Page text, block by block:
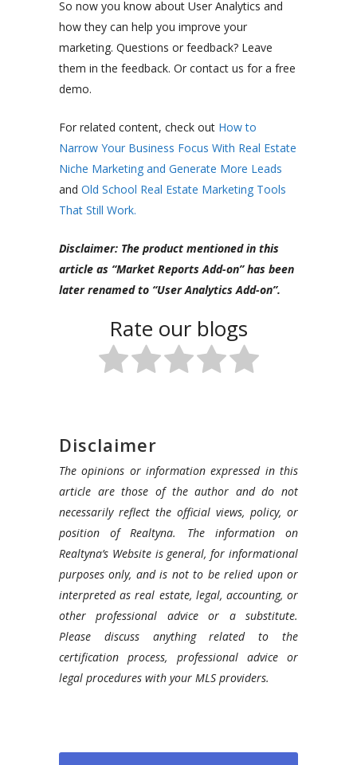
So now you know about User Analytics and
how they can help you improve your
marketing. Questions or feedback? Leave
them in the feedback. Or contact us for a free
demo.
For related content, check out How to
Narrow Your Business Focus With Real Estate
Niche Marketing and Generate More Leads
and Old School Real Estate Marketing Tools
That Still Work.
Disclaimer: The product mentioned in this
article as “Market Reports Add-on” has been
later renamed to “User Analytics Add-on”.
Rate our blogs
Disclaimer
The opinions or information expressed in this
article are those of the author and do not
necessarily reflect the official views, policy, or
position of Realtyna. The information on
Realtyna’s Website is general, for informational
purposes only, and is not to be relied upon or
interpreted as real estate, legal, accounting, or
other professional advice or a substitute.
Please discuss anything related to the
certification process, professional advice or
legal procedures with your MLS providers.